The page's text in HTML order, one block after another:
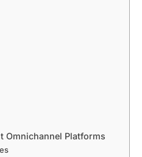
Omnichannel Platforms